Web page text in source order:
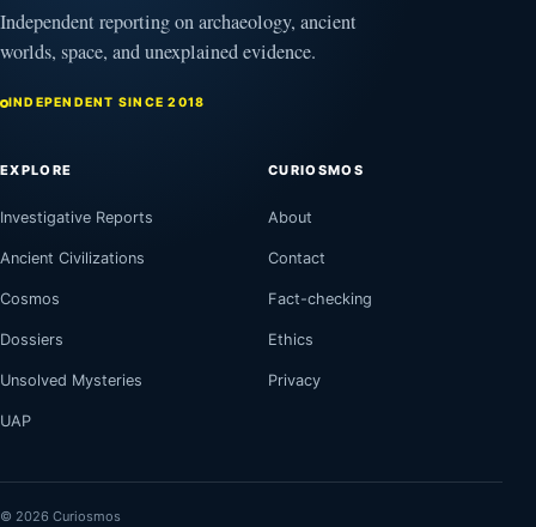
Independent reporting on archaeology, ancient
worlds, space, and unexplained evidence.
INDEPENDENT SINCE 2018
EXPLORE
Investigative Reports
Ancient Civilizations
Cosmos
Dossiers
Unsolved Mysteries
UAP
CURIOSMOS
About
Contact
Fact-checking
Ethics
Privacy
© 2026 Curiosmos